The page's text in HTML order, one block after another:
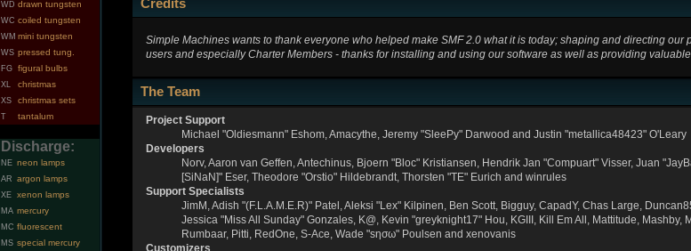
WD drawn tungsten
WC coiled tungsten
WM mini tungsten
WS pressed tung.
FG figural bulbs
XL christmas
XS christmas sets
T tantalum
Discharge:
NE neon lamps
AR argon lamps
XE xenon lamps
MA mercury
MC fluorescent
MS special mercury
Simple Machines wants to thank everyone who helped make SMF 2.0 what it is today; shaping and directing
users and especially Charter Members - thanks for installing and using our software as well as providing
The Team
Project Support
Michael "Oldiesmann" Eshom, Amacythe, Jeremy "SleePy" Darwood and Justin "metallica48423" O'Leary
Developers
Norv, Aaron van Geffen, Antechinus, Bjoern "Bloc" Kristiansen, Hendrik Jan "Compuart" Visser, Juan
[SiNaN]" Eser, Theodore "Orstio" Hildebrandt, Thorsten "TE" Eurich and winrules
Support Specialists
JimM, Adish "(F.L.A.M.E.R)" Patel, Aleksi "Lex" Kilpinen, Ben Scott, Bigguy, CapadY, Chas Large,
Jessica "Miss All Sunday" Gonzales, K@, Kevin "greyknight17" Hou, KGIII, Kill Em All, Mattitude,
Rumbaar, Pitti, RedOne, S-Ace, Wade "sησω" Poulsen and xenovanis